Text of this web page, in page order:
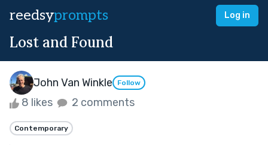
reedsyprompts Log in
Lost and Found
John Van Winkle Follow
8 likes 2 comments
Contemporary